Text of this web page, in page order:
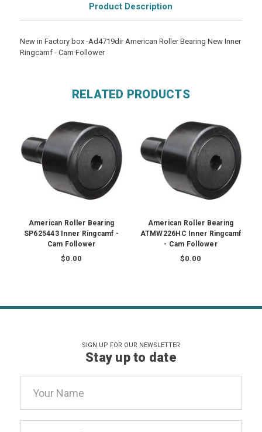
Product Description
New in Factory box -Ad4719dir American Roller Bearing New Inner
Ringcamf - Cam Follower
RELATED PRODUCTS
American Roller Bearing
SP625443 Inner Ringcamf -
Cam Follower
$0.00
American Roller Bearing
ATMW226HC Inner Ringcamf
- Cam Follower
$0.00
SIGN UP FOR OUR NEWSLETTER
Stay up to date
Address